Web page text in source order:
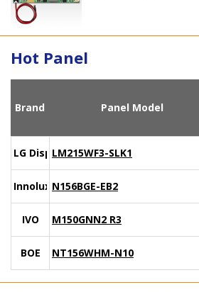
Hot Panel
Brand Panel Model
LG DisplayLM215WF3-SLK1
Innolux N156BGE-EB2
IVO M150GNN2 R3
BOE NT156WHM-N10